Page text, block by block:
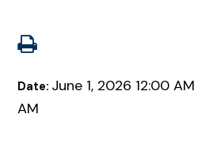
Date: June 1, 2026 12:00
AM